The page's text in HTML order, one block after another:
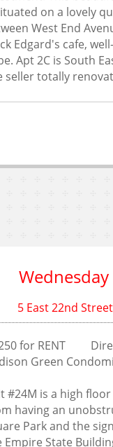
on a lovely
West End
Edgard's cafe,
Apt 2C is South
seller totally
5 East 22nd
for RENT
Green
#24M is a high
having an
Park and the
Empire State